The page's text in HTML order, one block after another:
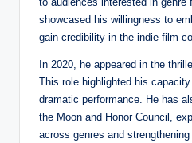
showcased his willingness to
gain credibility in the indie film
In 2020, he appeared in the
This role highlighted his
dramatic performance. He has
the Moon and Honor Council,
across genres and